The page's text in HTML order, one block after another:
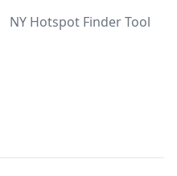
NY Hotspot Finder Tool